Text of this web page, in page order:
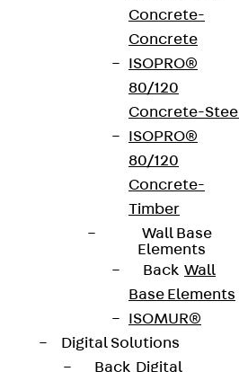
Concrete-
Concrete
ISOPRO®
80/120
Concrete-
ISOPRO®
80/120
Concrete-
Timber
Wall Base
Elements
Back Wall
Base Elements
ISOMUR®
Digital Solutions
Back Digital